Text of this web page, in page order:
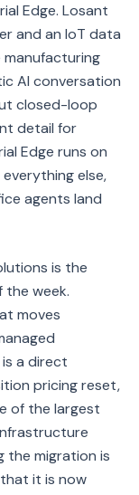
Edge. Losant
and an IoT data
manufacturing
AI conversation
closed-loop
detail for
Edge runs on
else,
agents land
is the
week.
moves
a direct
pricing reset,
of the largest
the migration is
it is now